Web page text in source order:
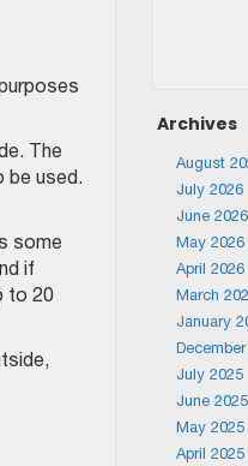
The
be used.
some
if
to 20
Archives
August
July 2026
June 2026
May 2026
April 2026
March
January
July 2025
June 2025
May 2025
April 2025